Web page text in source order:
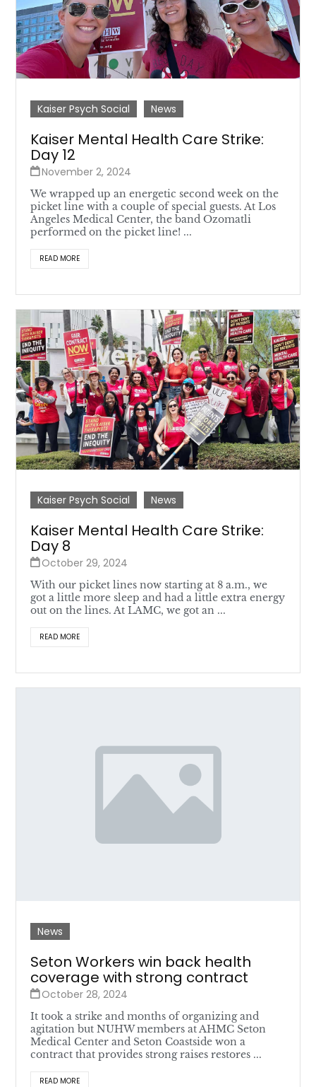
Kaiser Psych Social News
Kaiser Mental Health Care Strike:
Day 12
November 2, 2024
We wrapped up an energetic second week on the
picket line with a couple of special guests. At Los
Angeles Medical Center, the band Ozomatli
performed on the picket line! ...
READ MORE
Kaiser Psych Social News
Kaiser Mental Health Care Strike:
Day 8
October 29, 2024
With our picket lines now starting at 8 a.m., we
got a little more sleep and had a little extra energy
out on the lines. At LAMC, we got an ...
READ MORE
News
Seton Workers win back health
coverage with strong contract
October 28, 2024
It took a strike and months of organizing and
agitation but NUHW members at AHMC Seton
Medical Center and Seton Coastside won a
contract that provides strong raises restores ...
READ MORE